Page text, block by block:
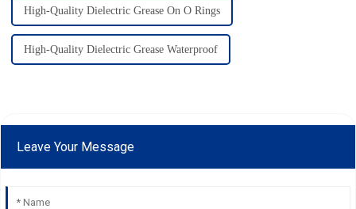
High-Quality Dielectric Grease On O Rings
High-Quality Dielectric Grease Waterproof
Leave Your Message